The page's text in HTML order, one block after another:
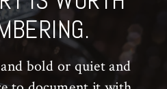
bold or quiet and